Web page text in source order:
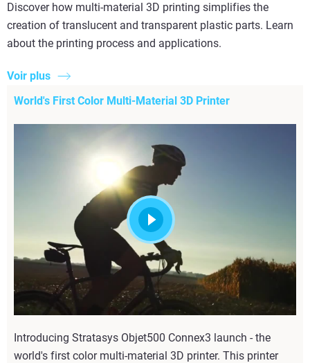
Discover how multi-material 3D printing simplifies the
creation of translucent and transparent plastic parts. Learn
about the printing process and applications.
Voir plus
World's First Color Multi-Material 3D Printer
Introducing Stratasys Objet500 Connex3 launch - the
world's first color multi-material 3D printer. This printer